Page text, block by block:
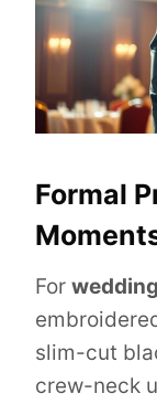
Formal
For
slim-cut
crew-neck